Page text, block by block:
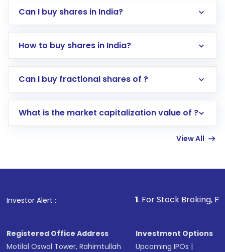
Can I buy shares in India?
How to buy shares in India?
Direct Investment:Opening an international
account gets activated in a few minutes to a
in shares of .
Can I buy fractional shares of ?
What is the market capitalization value of ?
View All
Investor Alert : . For Stock Broking, Prevent
Registered Office Address
Motilal Oswal Tower, Rahimtullah
Investment Options
Upcoming IPOs |